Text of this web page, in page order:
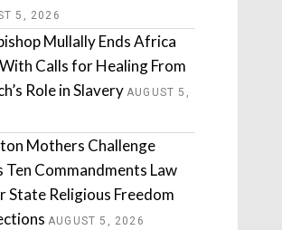
5, 2026
Mullally Ends Africa
Calls for Healing From
Role in Slavery AUGUST 5,
Mothers Challenge
Ten Commandments Law
State Religious Freedom
AUGUST 5, 2026